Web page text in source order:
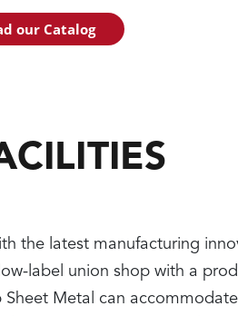
our Catalog
the latest manufacturing
label union shop with a
Metal can